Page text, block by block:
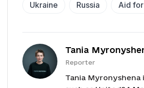
Ukraine Russia Aid
Tania
Reporter
Tania